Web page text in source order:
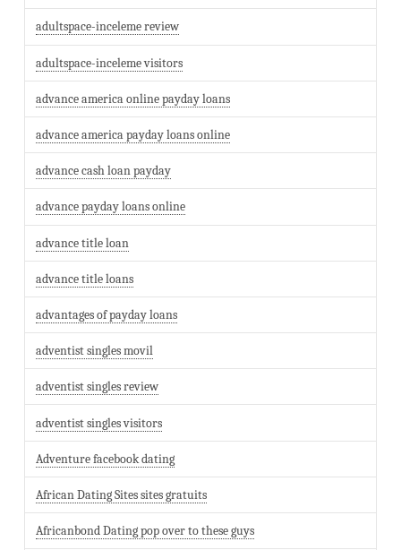
adultspace-inceleme review
adultspace-inceleme visitors
advance america online payday loans
advance america payday loans online
advance cash loan payday
advance payday loans online
advance title loan
advance title loans
advantages of payday loans
adventist singles movil
adventist singles review
adventist singles visitors
Adventure facebook dating
African Dating Sites sites gratuits
Africanbond Dating pop over to these guys